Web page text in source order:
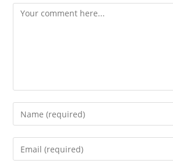
Comment
Enter
your
name
Enter
your